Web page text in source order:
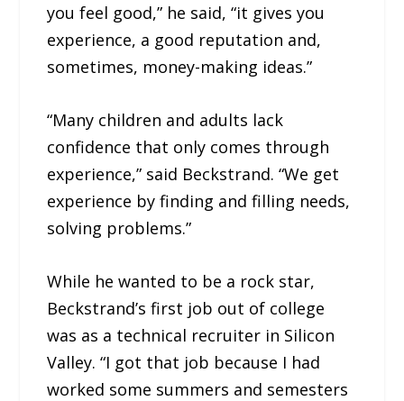
you feel good,” he said, “it gives you
experience, a good reputation and,
sometimes, money-making ideas.”
“Many children and adults lack
confidence that only comes through
experience,” said Beckstrand. “We get
experience by finding and filling needs,
solving problems.”
While he wanted to be a rock star,
Beckstrand’s first job out of college
was as a technical recruiter in Silicon
Valley. “I got that job because I had
worked some summers and semesters